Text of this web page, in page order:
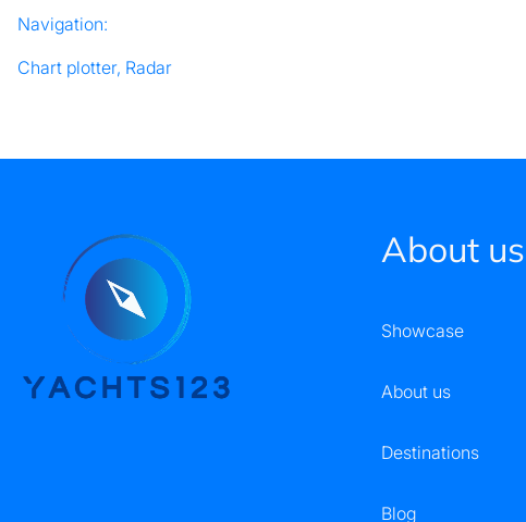
Navigation:
Chart plotter, Radar
About us
Showcase
About us
Destinations
Blog